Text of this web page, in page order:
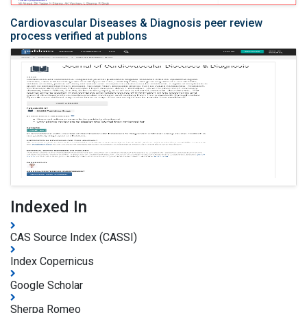
Cardiovascular Diseases & Diagnosis peer review
process verified at publons
Indexed In
CAS Source Index (CASSI)
Index Copernicus
Google Scholar
Sherpa Romeo